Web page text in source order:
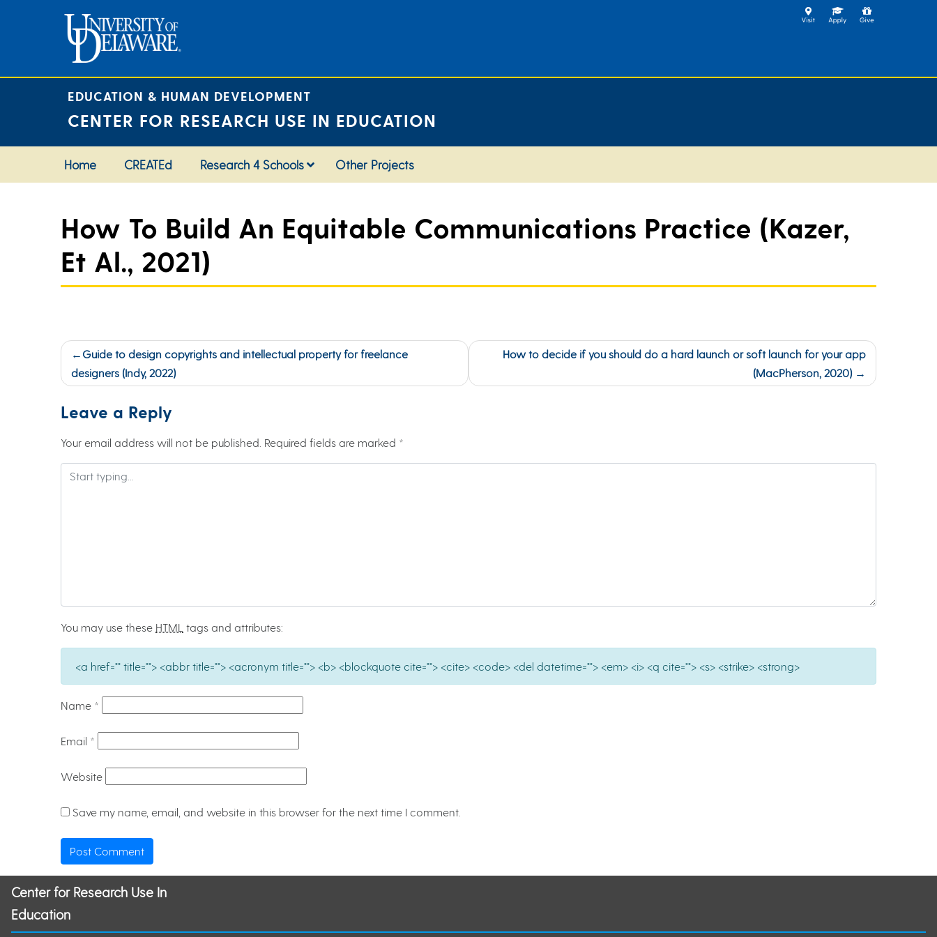
EDUCATION & HUMAN DEVELOPMENT
CENTER FOR RESEARCH USE IN EDUCATION
Home CREATEd Research 4 Schools Other Projects
How To Build An Equitable Communications Practice (Kazer,
Et Al., 2021)
Post
navigation
Guide to design copyrights and intellectual property for freelance
designers (Indy, 2022)
How to decide if you should do a hard launch or soft launch for your app
(MacPherson, 2020)
Leave a Reply
Your email address will not be published. Required fields are marked *
You may use these HTML tags and attributes:
<a href="" title=""> <abbr title=""> <acronym title=""> <b> <blockquote cite=""> <cite> <code> <del datetime=""> <em> <i> <q cite=""> <s> <strike> <strong>
Name *
Email *
Website
Save my name, email, and website in this browser for the next time I comment.
Center for Research Use In
Education